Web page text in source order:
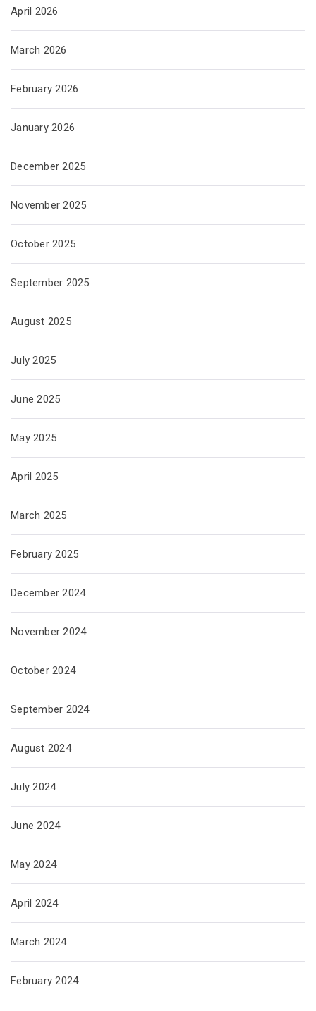
April 2026
March 2026
February 2026
January 2026
December 2025
November 2025
October 2025
September 2025
August 2025
July 2025
June 2025
May 2025
April 2025
March 2025
February 2025
December 2024
November 2024
October 2024
September 2024
August 2024
July 2024
June 2024
May 2024
April 2024
March 2024
February 2024